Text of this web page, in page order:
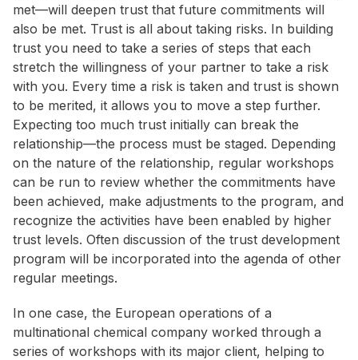
met—will deepen trust that future commitments will
also be met. Trust is all about taking risks. In building
trust you need to take a series of steps that each
stretch the willingness of your partner to take a risk
with you. Every time a risk is taken and trust is shown
to be merited, it allows you to move a step further.
Expecting too much trust initially can break the
relationship—the process must be staged. Depending
on the nature of the relationship, regular workshops
can be run to review whether the commitments have
been achieved, make adjustments to the program, and
recognize the activities have been enabled by higher
trust levels. Often discussion of the trust development
program will be incorporated into the agenda of other
regular meetings.
In one case, the European operations of a
multinational chemical company worked through a
series of workshops with its major client, helping to